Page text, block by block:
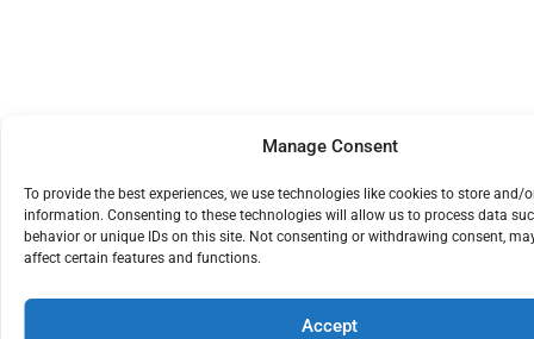
Manage Consent
To provide the best experiences, we use technologies like cookies to store and/
information. Consenting to these technologies will allow us to process data
behavior or unique IDs on this site. Not consenting or withdrawing consent,
affect certain features and functions.
Accept